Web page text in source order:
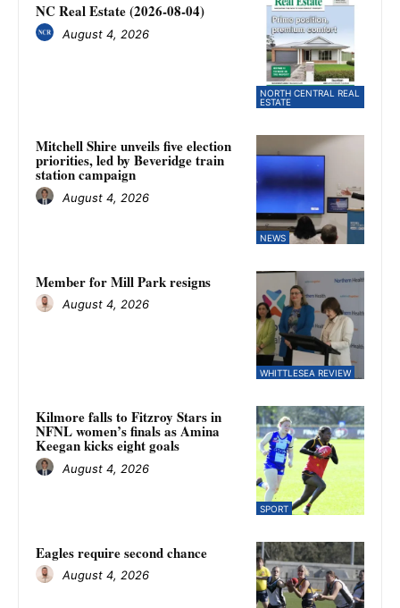
NORTH CENTRAL REAL
ESTATE
NC Real Estate (2026-08-04)
August 4, 2026
NEWS
Mitchell Shire unveils five election
priorities, led by Beveridge train
station campaign
August 4, 2026
WHITTLESEA REVIEW
Member for Mill Park resigns
August 4, 2026
SPORT
Kilmore falls to Fitzroy Stars in
NFNL women’s finals as Amina
Keegan kicks eight goals
August 4, 2026
Eagles require second chance
August 4, 2026